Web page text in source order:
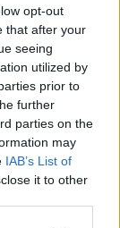
opt-out
that after your
seeing
utilized by
prior to
further
parties on the
may
IAB’s List of
it to other
·Bicicletta Felicità
pubblicità